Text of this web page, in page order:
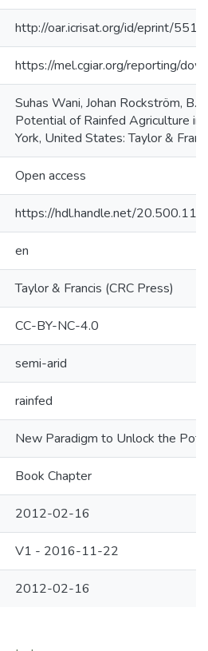
http://oar.icrisat.org/id/eprint/5510
https://mel.cgiar.org/reporting/
Suhas Wani, Johan Rockström,
Potential of Rainfed Agriculture in
York, United States: Taylor &
Open access
https://hdl.handle.net/
en
Taylor & Francis (CRC Press)
CC-BY-NC-4.0
semi-arid
rainfed
New Paradigm to Unlock the
Book Chapter
2012-02-16
V1 - 2016-11-22
2012-02-16